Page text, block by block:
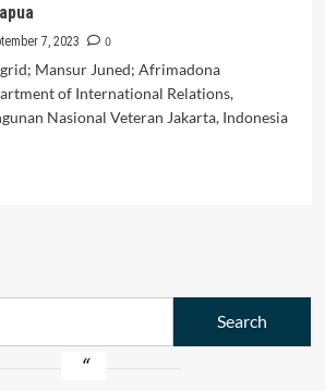
7, 2023
0
Mansur Juned; Afrimadona
of International Relations,
Nasional Veteran Jakarta, Indonesia